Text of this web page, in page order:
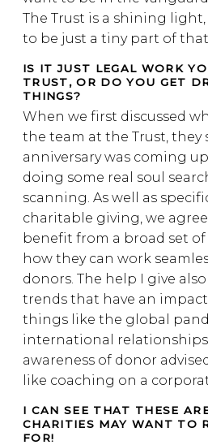
The Trust is a shining light,
to be just a tiny part of
IS IT JUST LEGAL WORK
TRUST, OR DO YOU GET
THINGS?
When we first discussed
the team at the Trust, they
anniversary was coming
doing some real soul
scanning. As well as
charitable giving, we
benefit from a broad set
how they can work
donors. The help I give
trends that have an
things like the global
international
awareness of donor
like coaching on a
I CAN SEE THAT THESE
CHARITIES MAY WANT TO
FOR!